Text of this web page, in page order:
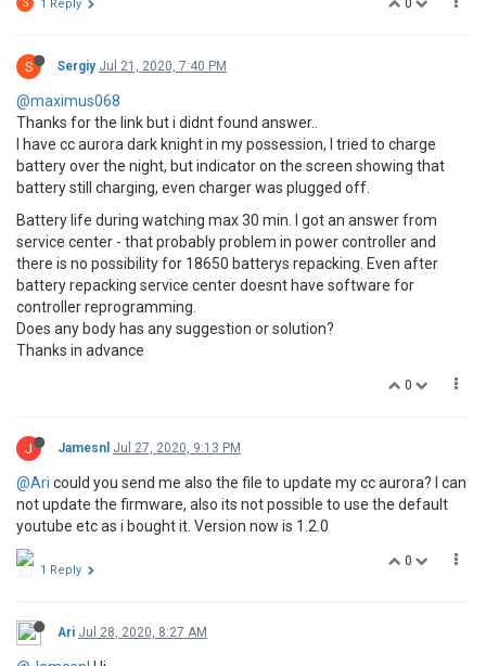
1 Reply
S Sergiy Jul 21, 2020, 7:40 PM
@maximus068
Thanks for the link but i didnt found answer..
I have cc aurora dark knight in my possession, I tried to charge
battery over the night, but indicator on the screen showing that
battery still charging, even charger was plugged off.
Battery life during watching max 30 min. I got an answer from
service center - that probably problem in power controller and
there is no possibility for 18650 batterys repacking. Even after
battery repacking service center doesnt have software for
controller reprogramming.
Does any body has any suggestion or solution?
Thanks in advance
0
J Jamesnl Jul 27, 2020, 9:13 PM
@Ari could you send me also the file to update my cc aurora? I can
not update the firmware, also its not possible to use the default
youtube etc as i bought it. Version now is 1.2.0
0
1 Reply
Ari Jul 28, 2020, 8:27 AM